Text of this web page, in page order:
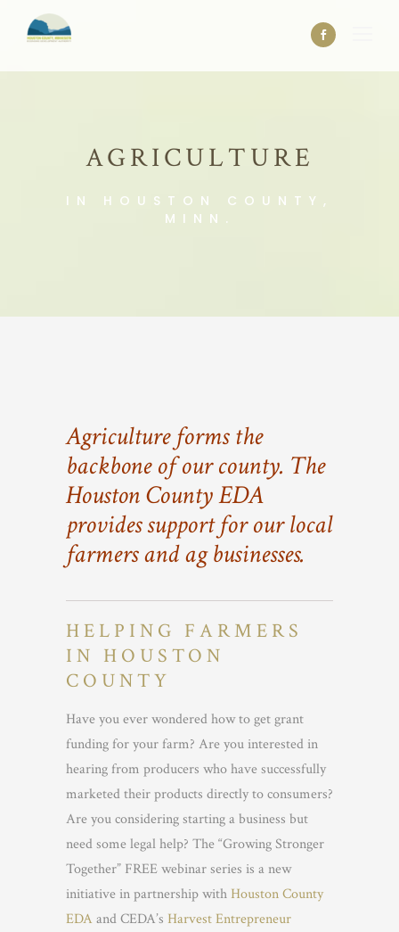
AGRICULTURE
IN HOUSTON COUNTY,
MINN.
Agriculture forms the
backbone of our county. The
Houston County EDA
provides support for our local
farmers and ag businesses.
HELPING FARMERS
IN HOUSTON
COUNTY
Have you ever wondered how to get grant
funding for your farm? Are you interested in
hearing from producers who have successfully
marketed their products directly to consumers?
Are you considering starting a business but
need some legal help? The “Growing Stronger
Together” FREE webinar series is a new
initiative in partnership with Houston County
EDAand CEDA’s Harvest Entrepreneur